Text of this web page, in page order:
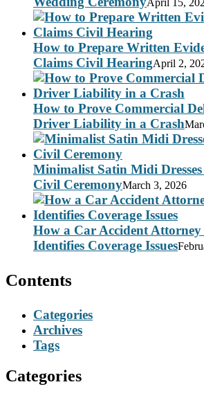
April 15,
How to Prepare Written
Claims Civil HearingApril 2,
How to Prove Commercial
Driver Liability in a Crash
Minimalist Satin Midi
Civil CeremonyMarch 3, 2026
How a Car Accident Attorney
Identifies Coverage Issues
Contents
Categories
Archives
Tags
Categories